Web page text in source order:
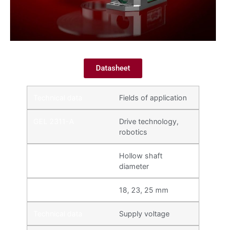
Datasheet
Fields of application
Drive technology,
robotics
Hollow shaft
diameter
18, 23, 25 mm
Supply voltage